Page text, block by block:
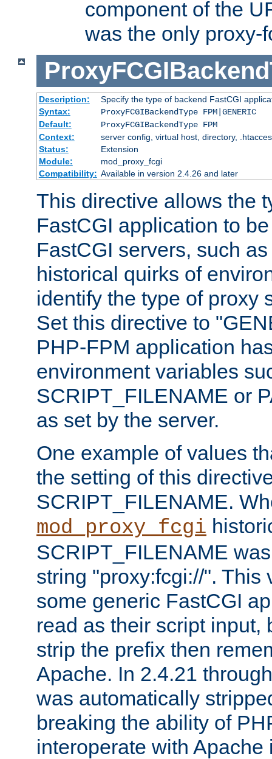
component of the
was the only proxy-
Description:
Specify the type of backend FastCGI
Syntax:
ProxyFCGIBackendType FPM|GENERIC
Default:
ProxyFCGIBackendType FPM
Context:
server config, virtual host, directory,
Status:
Extension
Module:
mod_proxy_fcgi
Compatibility: Available in version 2.4.26 and later
This directive allows the
FastCGI application to
FastCGI servers, such
historical quirks of
identify the type of proxy
Set this directive to
PHP-FPM application
environment variables
SCRIPT_FILENAME or
as set by the server.
One example of values
the setting of this
SCRIPT_FILENAME.
mod_proxy_fcgi
SCRIPT_FILENAME
string "proxy:fcgi://". This
some generic FastCGI
read as their script input,
strip the prefix then
Apache. In 2.4.21
was automatically
breaking the ability of
interoperate with